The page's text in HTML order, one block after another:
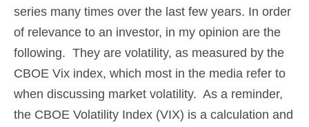
series many times over the last few years. In order
of relevance to an investor, in my opinion are the
following. They are volatility, as measured by the
CBOE Vix index, which most in the media refer to
when discussing market volatility. As a reminder,
the CBOE Volatility Index (VIX) is a calculation and